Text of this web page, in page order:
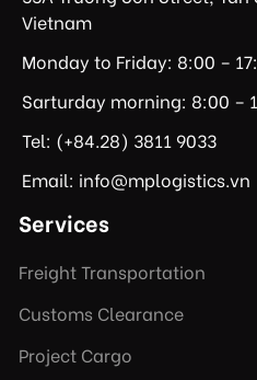
Vietnam
Monday to Friday: 8:00 –
Sarturday morning: 8:00 –
Tel: (+84.28) 3811 9033
Email: info@mplogistics.vn
Services
Freight Transportation
Customs Clearance
Project Cargo